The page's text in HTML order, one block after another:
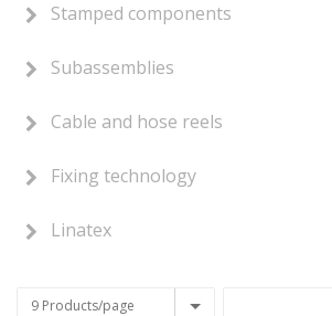
Stamped components
Subassemblies
Cable and hose reels
Fixing technology
Linatex
9 Products/page